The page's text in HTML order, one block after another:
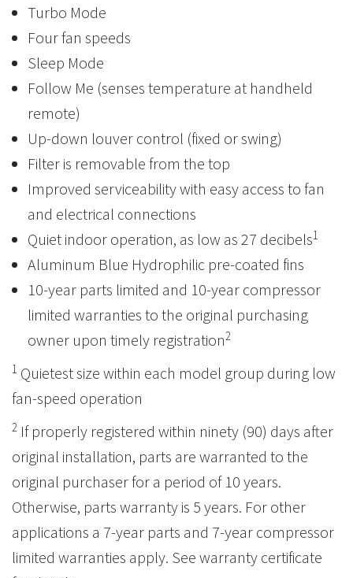
Turbo Mode
Four fan speeds
Sleep Mode
Follow Me (senses temperature at handheld
remote)
Up-down louver control (fixed or swing)
Filter is removable from the top
Improved serviceability with easy access to fan
and electrical connections
Quiet indoor operation, as low as 27 decibels1
Aluminum Blue Hydrophilic pre-coated fins
10-year parts limited and 10-year compressor
limited warranties to the original purchasing
owner upon timely registration2
1 Quietest size within each model group during low
fan-speed operation
2 If properly registered within ninety (90) days after
original installation, parts are warranted to the
original purchaser for a period of 10 years.
Otherwise, parts warranty is 5 years. For other
applications a 7-year parts and 7-year compressor
limited warranties apply. See warranty certificate